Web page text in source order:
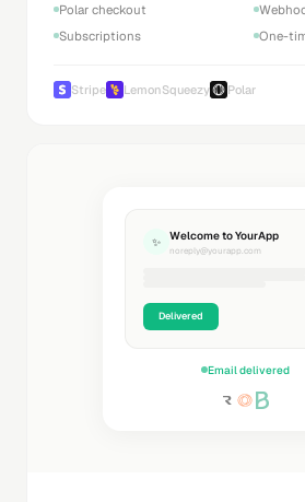
Polar checkout
Subscriptions
One-
Stripe LemonSqueezy Polar
✨ Welcome to YourApp
noreply@yourapp.com
Delivered
Email delivered